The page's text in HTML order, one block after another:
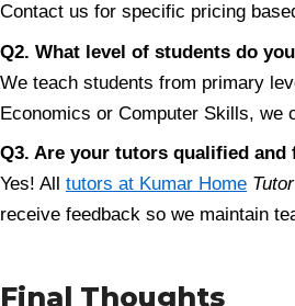
Contact us for specific pricing
Q2. What level of students do
We teach students from primary
Economics or Computer Skills, we
Q3. Are your tutors qualified
Yes! All tutors at Kumar Home Tutor
receive feedback so we maintain
Final Thoughts